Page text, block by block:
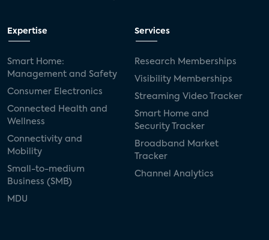
Expertise
Smart Home:
Management and Safety
Consumer Electronics
Connected Health and
Wellness
Connectivity and
Mobility
Small-to-medium
Business (SMB)
MDU
Services
Research Memberships
Visibility Memberships
Streaming Video Tracker
Smart Home and
Security Tracker
Broadband Market
Tracker
Channel Analytics